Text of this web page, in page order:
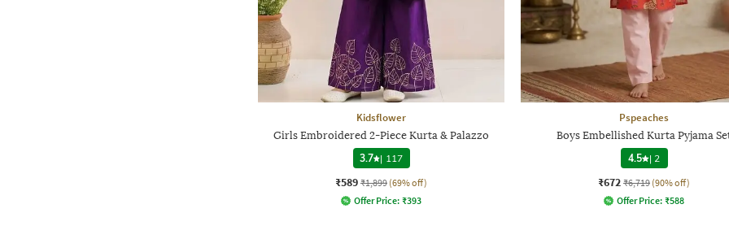
Kidsflower
Girls Embroidered 2-Piece Kurta & Palazzo
3.7 | 117
₹589 ₹1,899 (69% off)
Offer Price: ₹393
Pspeaches
Boys Embellished Kurta Pyjama
4.5 | 2
₹672 ₹6,719 (90% off)
Offer Price: ₹588